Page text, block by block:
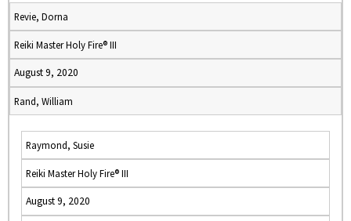
Revie, Dorna
Reiki Master Holy Fire® III
August 9, 2020
Rand, William
Raymond, Susie
Reiki Master Holy Fire® III
August 9, 2020